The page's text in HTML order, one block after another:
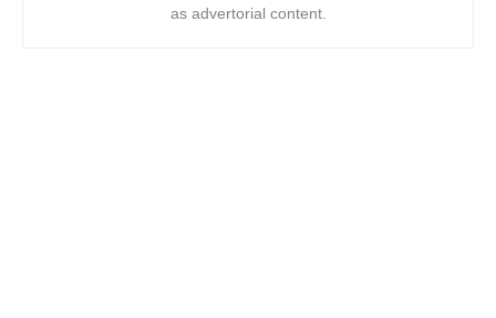
as advertorial content.